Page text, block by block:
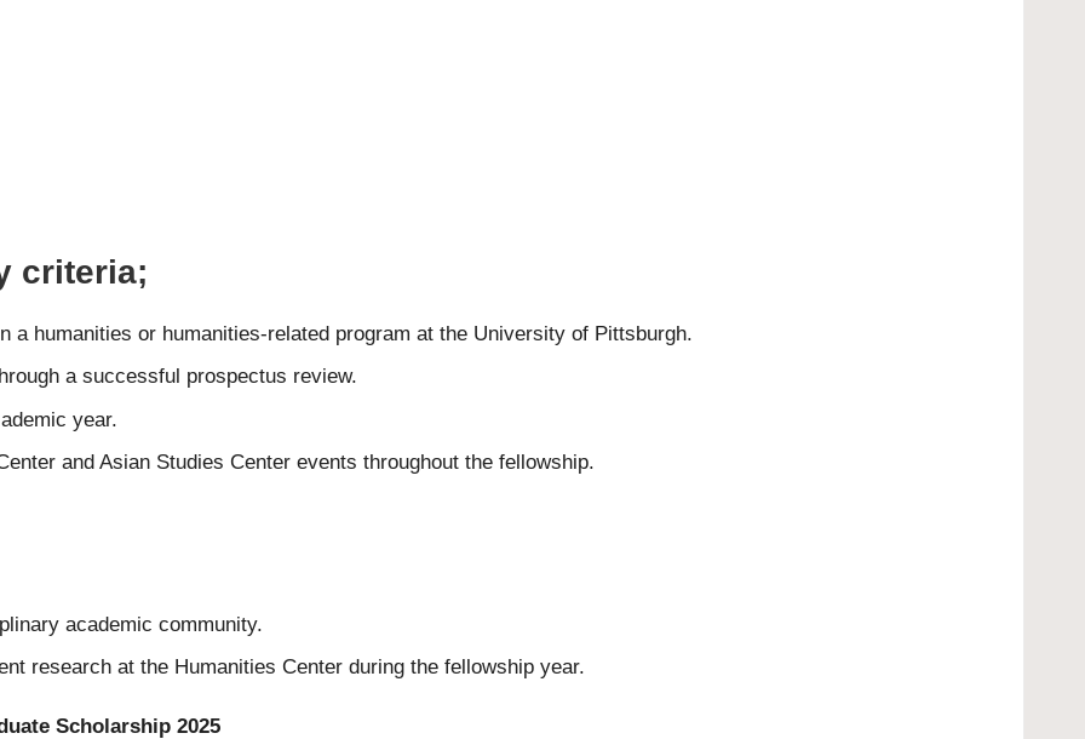
criteria;
a humanities or humanities-related program at the University of Pittsburgh.
a successful prospectus review.
year.
and Asian Studies Center events throughout the fellowship.
academic community.
research at the Humanities Center during the fellowship year.
Scholarship 2025